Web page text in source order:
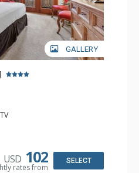
GALLERY
Ceiling Fan
Maker, Microwave, Small
Dryer
USD 102
rates from
SELECT